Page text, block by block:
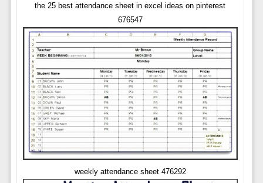
the 25 best attendance sheet in excel ideas on pinterest
676547
weekly attendance sheet 476292